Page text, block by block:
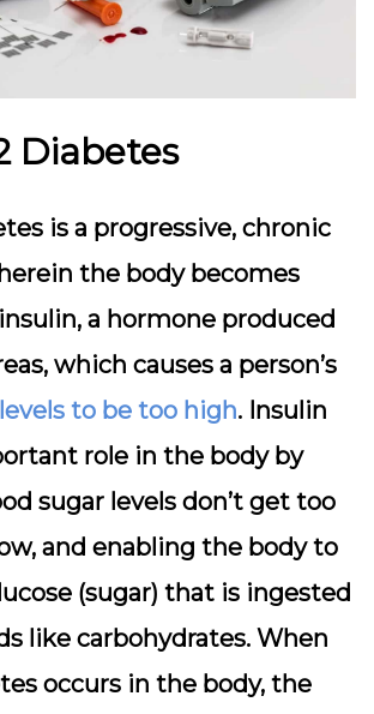
Diabetes
is a progressive, chronic
the body becomes
a hormone produced
which causes a person’s
to be too high. Insulin
role in the body by
sugar levels don’t get too
and enabling the body to
(sugar) that is ingested
like carbohydrates. When
occurs in the body, the